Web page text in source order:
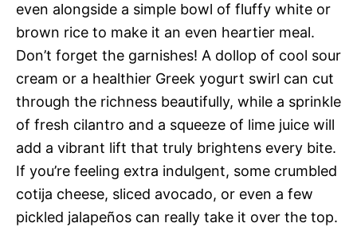
even alongside a simple bowl of fluffy white or
brown rice to make it an even heartier meal.
Don’t forget the garnishes! A dollop of cool sour
cream or a healthier Greek yogurt swirl can cut
through the richness beautifully, while a sprinkle
of fresh cilantro and a squeeze of lime juice will
add a vibrant lift that truly brightens every bite.
If you’re feeling extra indulgent, some crumbled
cotija cheese, sliced avocado, or even a few
pickled jalapeños can really take it over the top.